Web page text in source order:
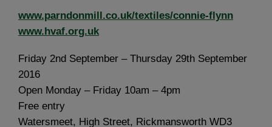
www.parndonmill.co.uk/textiles/connie-flynn
www.hvaf.org.uk
Friday 2nd September – Thursday 29th September
2016
Open Monday – Friday 10am – 4pm
Free entry
Watersmeet, High Street, Rickmansworth WD3